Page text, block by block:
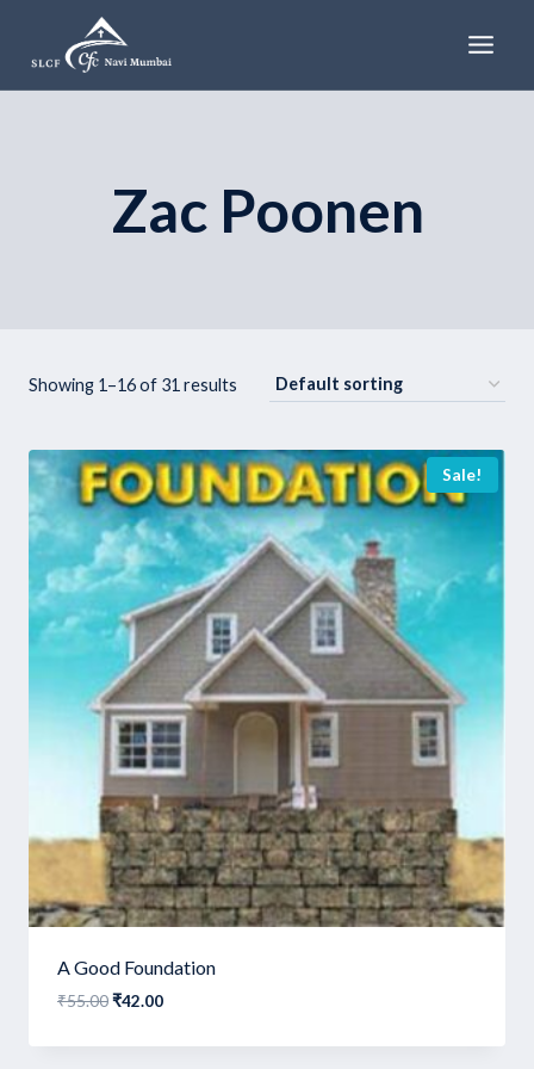
content
Zac Poonen
Showing 1–16 of 31 results
Sale!
A Good Foundation
₹55.00Original
was:
₹42.00Current
is: